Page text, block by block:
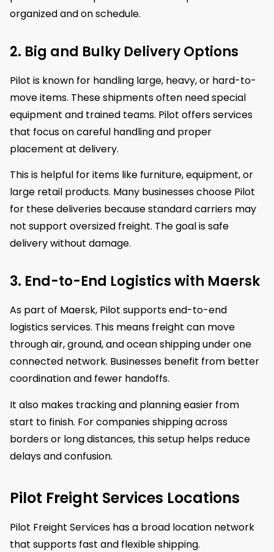
organized and on schedule.
2. Big and Bulky Delivery Options
Pilot is known for handling large, heavy, or hard-to-
move items. These shipments often need special
equipment and trained teams. Pilot offers services
that focus on careful handling and proper
placement at delivery.
This is helpful for items like furniture, equipment, or
large retail products. Many businesses choose Pilot
for these deliveries because standard carriers may
not support oversized freight. The goal is safe
delivery without damage.
3. End-to-End Logistics with Maersk
As part of Maersk, Pilot supports end-to-end
logistics services. This means freight can move
through air, ground, and ocean shipping under one
connected network. Businesses benefit from better
coordination and fewer handoffs.
It also makes tracking and planning easier from
start to finish. For companies shipping across
borders or long distances, this setup helps reduce
delays and confusion.
Pilot Freight Services Locations
Pilot Freight Services has a broad location network
that supports fast and flexible shipping.